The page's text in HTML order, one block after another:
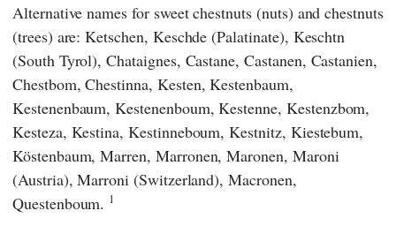
Alternative names for sweet chestnuts (nuts) and chestnuts
(trees) are: Ketschen, Keschde (Palatinate), Keschtn
(South Tyrol), Chataignes, Castane, Castanen, Castanien,
Chestbom, Chestinna, Kesten, Kestenbaum,
Kestenenbaum, Kestenenboum, Kestenne, Kestenzbom,
Kesteza, Kestina, Kestinneboum, Kestnitz, Kiestebum,
Köstenbaum, Marren, Marronen, Maronen, Maroni
(Austria), Marroni (Switzerland), Macronen,
Questenboum. 1